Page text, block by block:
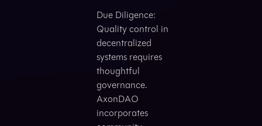
Due Diligence:
Quality control in
decentralized
systems requires
thoughtful
governance.
AxonDAO
incorporates